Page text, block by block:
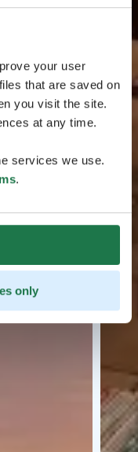
your user
that are saved on
you visit the site.
at any time.
services we use.
.
only